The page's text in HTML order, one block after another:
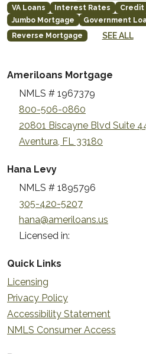
VA Loans
Interest Rates Credit
Jumbo Mortgage
Government
Reverse Mortgage
SEE ALL
Ameriloans Mortgage
NMLS # 1967379
800-506-0860
20801 Biscayne Blvd Suite
Aventura, FL 33180
Hana Levy
NMLS # 1895796
305-420-5207
hana@ameriloans.us
Licensed in:
Quick Links
Licensing
Privacy Policy
Accessibility Statement
NMLS Consumer Access